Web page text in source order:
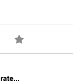
Identity